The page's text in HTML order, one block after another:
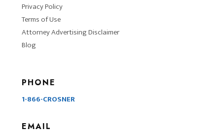
Privacy Policy
Terms of Use
Attorney Advertising Disclaimer
Blog
PHONE
1-866-CROSNER
EMAIL